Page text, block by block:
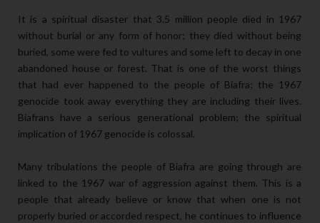
It is a spiritual disaster that 3.5 million people died in 1967
without burial or any form of honor; they died without being
buried, some were fed to vultures and some left to decay in one
abandoned house or forest. That is one of the worst things
that had ever happened to the people of Biafra; the 1967
genocide took away everything they are including their lives.
Biafrans have a serious generational problem; the spiritual
implication of 1967 genocide is colossal.
Many tribulations the people of Biafra are going through are
linked to the 1967 war of aggression against them. This is a
people that already believe or know that when one is not
properly buried or accorded respect, he continues to influence